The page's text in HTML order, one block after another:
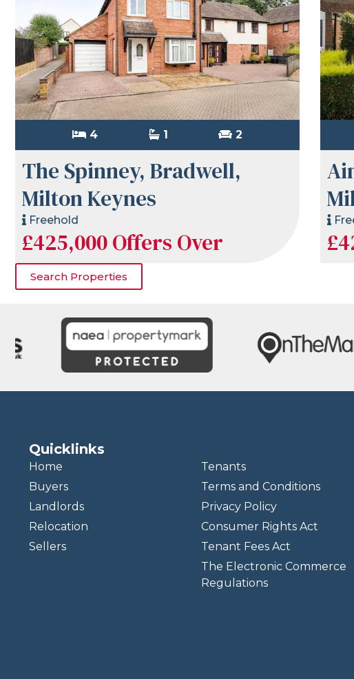
4 1 2
The Spinney, Bradwell,
Milton Keynes
Freehold
£425,000Offers Over
Search Properties
Quicklinks
Home
Buyers
Landlords
Relocation
Sellers
Tenants
Terms and Conditions
Privacy Policy
Consumer Rights Act
Tenant Fees Act
The Electronic Commerce
Regulations